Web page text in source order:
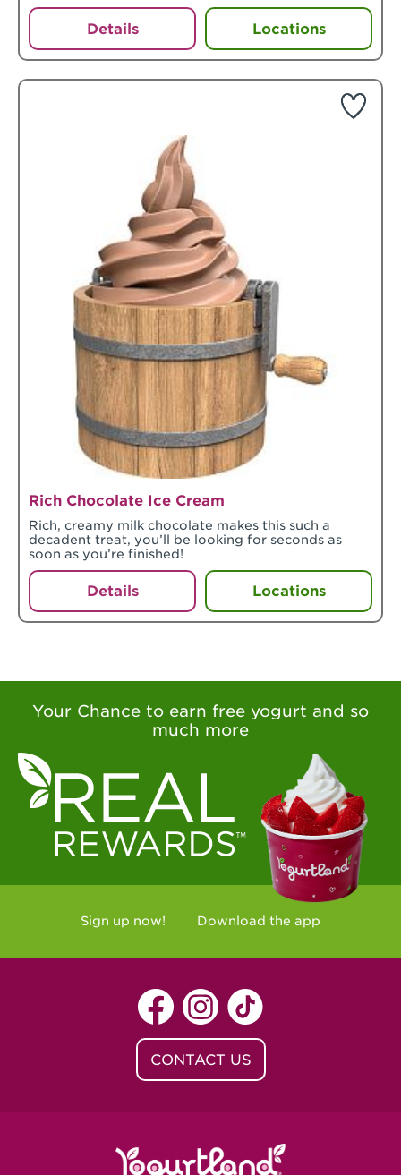
Details Locations
Rich Chocolate Ice Cream
Rich, creamy milk chocolate makes this such a
decadent treat, you’ll be looking for seconds as
soon as you’re finished!
Details Locations
Your Chance to earn free yogurt and so
much more
Sign up now! Download the app
CONTACT US